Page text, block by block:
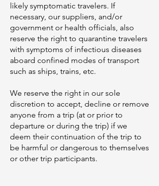
likely symptomatic travelers. If
necessary, our suppliers, and/or
government or health officials, also
reserve the right to quarantine travelers
with symptoms of infectious diseases
aboard confined modes of transport
such as ships, trains, etc.
We reserve the right in our sole
discretion to accept, decline or remove
anyone from a trip (at or prior to
departure or during the trip) if we
deem their continuation of the trip to
be harmful or dangerous to themselves
or other trip participants.